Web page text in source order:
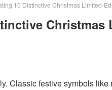
10 Distinctive Christmas Limited-
Classic festive symbols